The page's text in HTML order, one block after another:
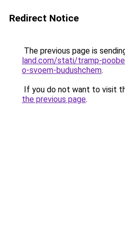
Redirect Notice
The previous page is
land.com/stati/tramp-
o-svoem-budushchem.
If you do not want to visit
the previous page.